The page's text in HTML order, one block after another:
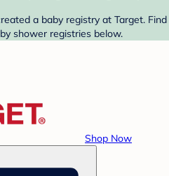
a baby registry at Target. Find
shower registries below.
Shop Now